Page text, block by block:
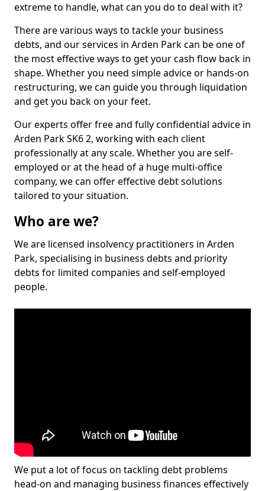
extreme to handle, what can you do to deal with it?
There are various ways to tackle your business
debts, and our services in Arden Park can be one of
the most effective ways to get your cash flow back in
shape. Whether you need simple advice or hands-on
restructuring, we can guide you through liquidation
and get you back on your feet.
Our experts offer free and fully confidential advice in
Arden Park SK6 2, working with each client
professionally at any scale. Whether you are self-
employed or at the head of a huge multi-office
company, we can offer effective debt solutions
tailored to your situation.
Who are we?
We are licensed insolvency practitioners in Arden
Park, specialising in business debts and priority
debts for limited companies and self-employed
people.
We put a lot of focus on tackling debt problems
head-on and managing business finances effectively